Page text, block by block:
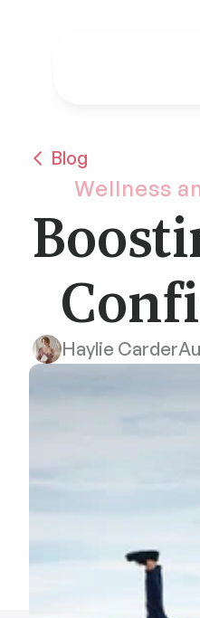
Blog
Wellness
Haylie Carder